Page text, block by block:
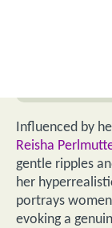
Influenced by
Reisha
gentle ripples
her
portrays
evoking a